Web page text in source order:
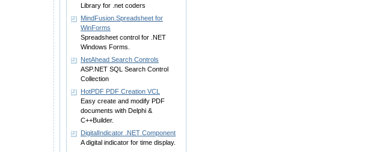
Library for .net coders
MindFusion.Spreadsheet for
WinForms
Spreadsheet control for .NET
Windows Forms.
NetAhead Search Controls
ASP.NET SQL Search Control
Collection
HotPDF PDF Creation VCL
Easy create and modify PDF
documents with Delphi &
C++Builder.
DigitalIndicator .NET Component
A digital indicator for time display.